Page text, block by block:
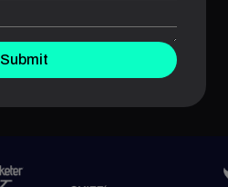
Submit